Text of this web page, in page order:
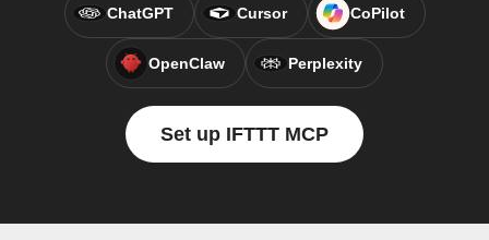
ChatGPT Cursor CoPilot
OpenClaw Perplexity
Set up IFTTT MCP